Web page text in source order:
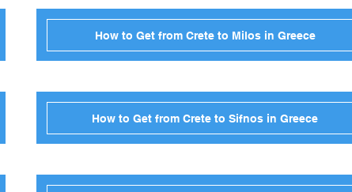
How to Get from Crete to Milos in Greece
How to Get from Crete to Sifnos in Greece